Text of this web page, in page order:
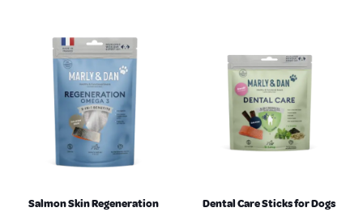
Salmon Skin Regeneration
Dental Care Sticks for Dogs